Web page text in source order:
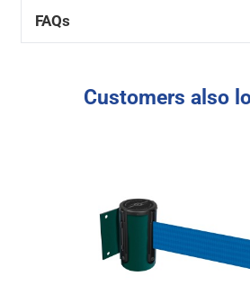
FAQs
Customers also